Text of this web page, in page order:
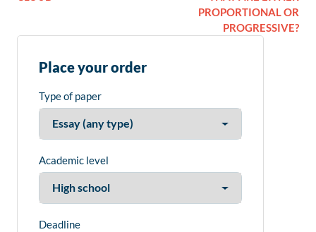
PROPORTIONAL OR
PROGRESSIVE?
Place your order
Type of paper
Academic level
Deadline